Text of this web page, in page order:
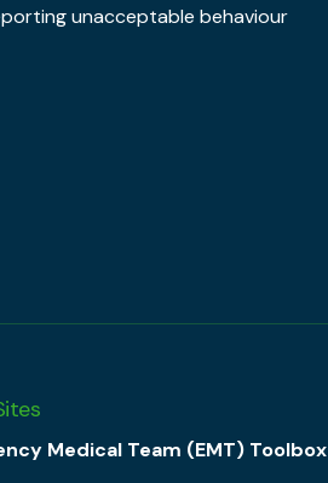
unacceptable behaviour
Medical Team (EMT) Toolbox